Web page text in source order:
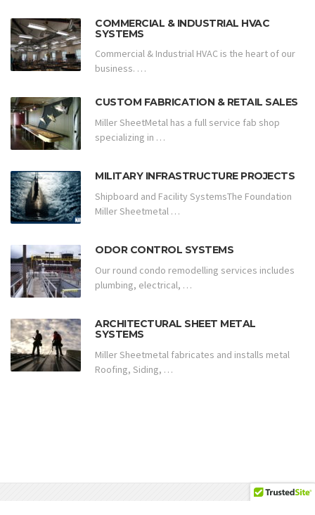
COMMERCIAL & INDUSTRIAL HVAC
SYSTEMS
Commercial & Industrial HVAC is the heart of our
business. …
CUSTOM FABRICATION & RETAIL SALES
Miller SheetMetal has a full service fab shop
specializing in …
MILITARY INFRASTRUCTURE PROJECTS
Shipboard and Facility SystemsThe Foundation
Miller Sheetmetal …
ODOR CONTROL SYSTEMS
Our round condo remodelling services includes
plumbing, electrical, …
ARCHITECTURAL SHEET METAL
SYSTEMS
Miller Sheetmetal fabricates and installs metal
Roofing, Siding, …